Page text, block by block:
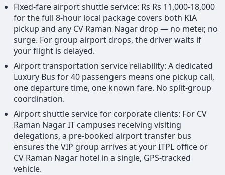
Fixed-fare airport shuttle service: Rs Rs 11,000-18,000
for the full 8-hour local package covers both KIA
pickup and any CV Raman Nagar drop — no meter, no
surge. For group airport drops, the driver waits if
your flight is delayed.
Airport transportation service reliability: A dedicated
Luxury Bus for 40 passengers means one pickup call,
one departure time, one known fare. No split-group
coordination.
Airport shuttle service for corporate clients: For CV
Raman Nagar IT campuses receiving visiting
delegations, a pre-booked airport transfer bus
ensures the VIP group arrives at your ITPL office or
CV Raman Nagar hotel in a single, GPS-tracked
vehicle.